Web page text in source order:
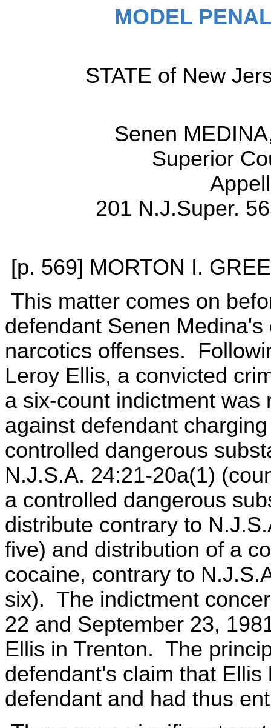
MODEL
STATE of New
Senen
Superior
201 N.J.Super.
[p. 569] MORTON I.
This matter comes on
defendant Senen
narcotics offenses.
Leroy Ellis, a convicted
a six-count indictment was
against defendant
controlled dangerous
N.J.S.A. 24:21-20a(1)
a controlled dangerous
distribute contrary to
five) and distribution of a
cocaine, contrary to
six). The indictment
22 and September 23,
Ellis in Trenton. The
defendant's claim that
defendant and had thus